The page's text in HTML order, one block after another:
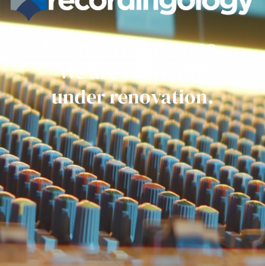
Get ready everyone.
We are currently
under renovation.